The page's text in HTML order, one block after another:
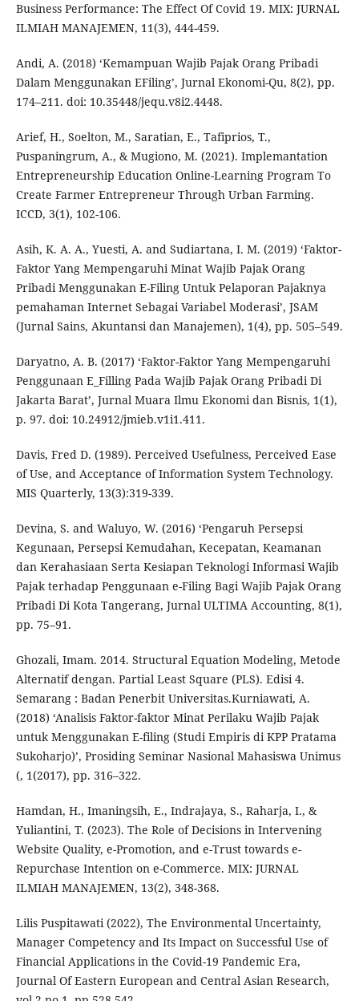
Business Performance: The Effect Of Covid 19. MIX: JURNAL
ILMIAH MANAJEMEN, 11(3), 444-459.
Andi, A. (2018) ‘Kemampuan Wajib Pajak Orang Pribadi
Dalam Menggunakan EFiling’, Jurnal Ekonomi-Qu, 8(2), pp.
174–211. doi: 10.35448/jequ.v8i2.4448.
Arief, H., Soelton, M., Saratian, E., Tafiprios, T.,
Puspaningrum, A., & Mugiono, M. (2021). Implemantation
Entrepreneurship Education Online-Learning Program To
Create Farmer Entrepreneur Through Urban Farming.
ICCD, 3(1), 102-106.
Asih, K. A. A., Yuesti, A. and Sudiartana, I. M. (2019) ‘Faktor-
Faktor Yang Mempengaruhi Minat Wajib Pajak Orang
Pribadi Menggunakan E-Filing Untuk Pelaporan Pajaknya
pemahaman Internet Sebagai Variabel Moderasi’, JSAM
(Jurnal Sains, Akuntansi dan Manajemen), 1(4), pp. 505–549.
Daryatno, A. B. (2017) ‘Faktor-Faktor Yang Mempengaruhi
Penggunaan E_Filling Pada Wajib Pajak Orang Pribadi Di
Jakarta Barat’, Jurnal Muara Ilmu Ekonomi dan Bisnis, 1(1),
p. 97. doi: 10.24912/jmieb.v1i1.411.
Davis, Fred D. (1989). Perceived Usefulness, Perceived Ease
of Use, and Acceptance of Information System Technology.
MIS Quarterly, 13(3):319-339.
Devina, S. and Waluyo, W. (2016) ‘Pengaruh Persepsi
Kegunaan, Persepsi Kemudahan, Kecepatan, Keamanan
dan Kerahasiaan Serta Kesiapan Teknologi Informasi Wajib
Pajak terhadap Penggunaan e-Filing Bagi Wajib Pajak Orang
Pribadi Di Kota Tangerang, Jurnal ULTIMA Accounting, 8(1),
pp. 75–91.
Ghozali, Imam. 2014. Structural Equation Modeling, Metode
Alternatif dengan. Partial Least Square (PLS). Edisi 4.
Semarang : Badan Penerbit Universitas.Kurniawati, A.
(2018) ‘Analisis Faktor-faktor Minat Perilaku Wajib Pajak
untuk Menggunakan E-filing (Studi Empiris di KPP Pratama
Sukoharjo)’, Prosiding Seminar Nasional Mahasiswa Unimus
(, 1(2017), pp. 316–322.
Hamdan, H., Imaningsih, E., Indrajaya, S., Raharja, I., &
Yuliantini, T. (2023). The Role of Decisions in Intervening
Website Quality, e-Promotion, and e-Trust towards e-
Repurchase Intention on e-Commerce. MIX: JURNAL
ILMIAH MANAJEMEN, 13(2), 348-368.
Lilis Puspitawati (2022), The Environmental Uncertainty,
Manager Competency and Its Impact on Successful Use of
Financial Applications in the Covid-19 Pandemic Era,
Journal Of Eastern European and Central Asian Research,